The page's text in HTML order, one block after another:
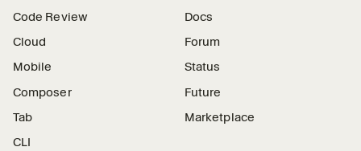
Code Review
Cloud
Mobile
Composer
Tab
CLI
Docs
Forum
Status
Future
Marketplace